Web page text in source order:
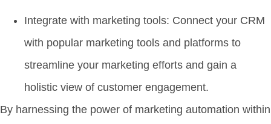
Integrate with marketing tools: Connect your CRM
with popular marketing tools and platforms to
streamline your marketing efforts and gain a
holistic view of customer engagement.
By harnessing the power of marketing automation within